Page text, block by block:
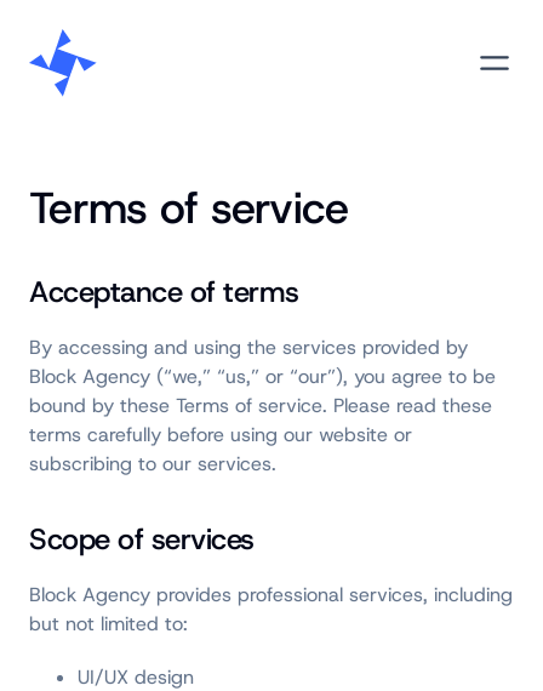
content
Terms of service
Acceptance of terms
By accessing and using the services provided by
Block Agency (“we,” “us,” or “our”), you agree to be
bound by these Terms of service. Please read these
terms carefully before using our website or
subscribing to our services.
Scope of services
Block Agency provides professional services, including
but not limited to:
UI/UX design